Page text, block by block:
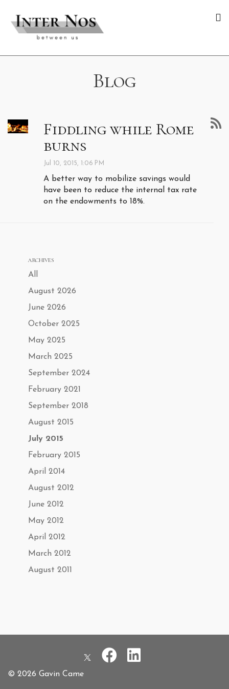
Blog
Fiddling while Rome
burns
Jul 10, 2015, 1:06 PM
A better way to mobilize savings would
have been to reduce the internal tax rate
on the endowments to 18%.
ARCHIVES
All
August 2026
June 2026
October 2025
May 2025
March 2025
September 2024
February 2021
September 2018
August 2015
July 2015
February 2015
April 2014
August 2012
June 2012
May 2012
April 2012
March 2012
August 2011
© 2026 Gavin Came